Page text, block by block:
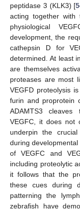
peptidase 3 (KLK3) [
acting together with
physiological
development, the
cathepsin D for
determined. At least
are themselves
proteases are most
VEGFD proteolysis
furin and proprotein
ADAMTS3
VEGFC, it does not
underpin the
during
of VEGFC and
including proteolytic
it follows that the
these cues during
patterning the
zebrafish have